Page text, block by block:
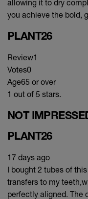
allowing it to dry
you achieve the bold,
PLANT26
Review1
Votes0
Age65 or over
1 out of 5 stars.
NOT
PLANT26
17 days ago
I bought 2 tubes of
transfers to my
perfectly aligned. The